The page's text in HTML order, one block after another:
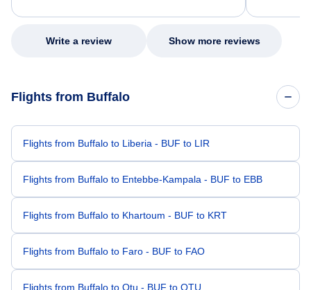
my issue.
Write a review Show more reviews
Flights from Buffalo
Flights from Buffalo to Liberia - BUF to LIR
Flights from Buffalo to Entebbe-Kampala - BUF to EBB
Flights from Buffalo to Khartoum - BUF to KRT
Flights from Buffalo to Faro - BUF to FAO
Flights from Buffalo to Otu - BUF to OTU